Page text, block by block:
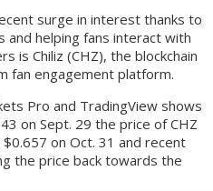
surge in interest thanks to
helping fans interact with
is Chiliz (CHZ), the blockchain
fan engagement platform.
Pro and TradingView shows
on Sept. 29 the price of CHZ
on Oct. 31 and recent
the price back towards the